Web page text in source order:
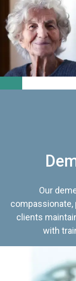
Our
compassionate,
clients
with